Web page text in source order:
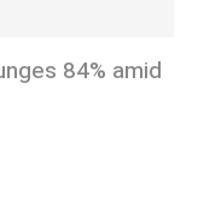
84% amid